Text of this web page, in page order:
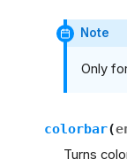
Note
Only
colorbar(
Turns